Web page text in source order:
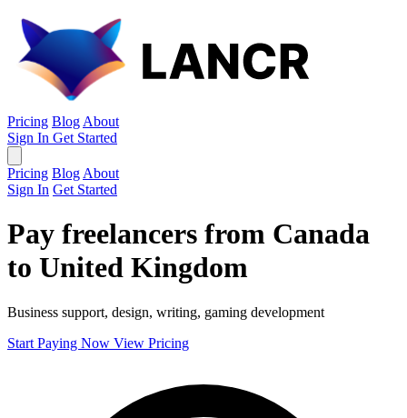
Pricing Blog About
Sign In Get Started
Pricing Blog About
Sign In Get Started
Pay freelancers from Canada
to United Kingdom
Business support, design, writing, gaming development
Start Paying Now View Pricing